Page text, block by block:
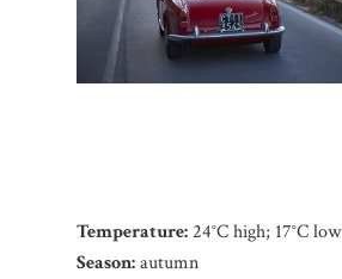
Temperature:24°C high; 17°C low
Season:autumn